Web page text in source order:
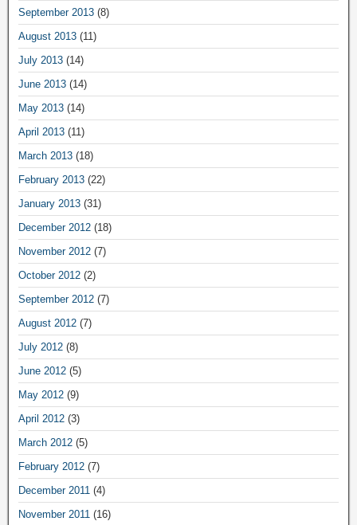
September 2013 (8)
August 2013 (11)
July 2013 (14)
June 2013 (14)
May 2013 (14)
April 2013 (11)
March 2013 (18)
February 2013 (22)
January 2013 (31)
December 2012 (18)
November 2012 (7)
October 2012 (2)
September 2012 (7)
August 2012 (7)
July 2012 (8)
June 2012 (5)
May 2012 (9)
April 2012 (3)
March 2012 (5)
February 2012 (7)
December 2011 (4)
November 2011 (16)